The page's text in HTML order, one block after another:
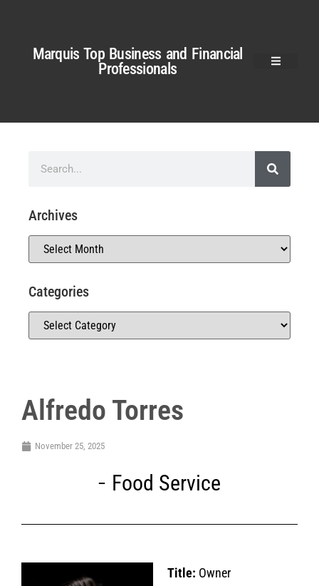
Marquis Top Business and Financial
Professionals
Alfredo Torres
November 25, 2025
Food Service
Title: Owner
Archives
Categories